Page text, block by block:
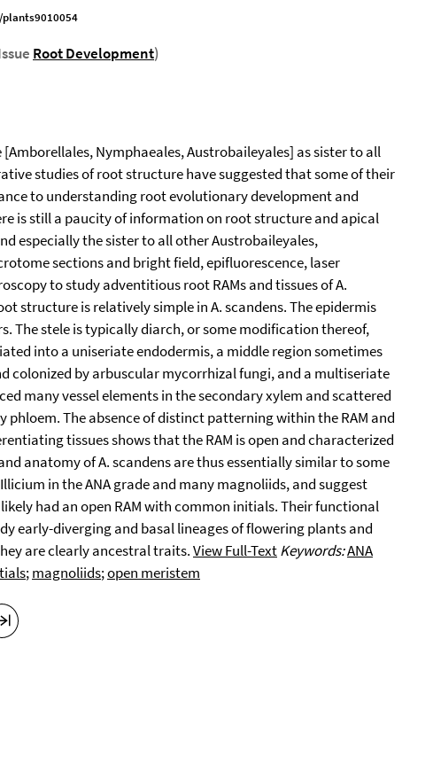
Root Development)
Nymphaeales, Austrobaileyales] as sister to all
studies of root structure have suggested that some of their
to understanding root evolutionary development and
is still a paucity of information on root structure and apical
especially the sister to all other Austrobaileyales,
sections and bright field, epifluorescence, laser
to study adventitious root RAMs and tissues of A.
structure is relatively simple in A. scandens. The epidermis
The stele is typically diarch, or some modification thereof,
into a uniseriate endodermis, a middle region sometimes
colonized by arbuscular mycorrhizal fungi, and a multiseriate
many vessel elements in the secondary xylem and scattered
phloem. The absence of distinct patterning within the RAM and
tissues shows that the RAM is open and characterized
anatomy of A. scandens are thus essentially similar to some
in the ANA grade and many magnoliids, and suggest
had an open RAM with common initials. Their functional
early-diverging and basal lineages of flowering plants and
are clearly ancestral traits.View Full-TextKeywords:ANA
;magnoliids;open meristem